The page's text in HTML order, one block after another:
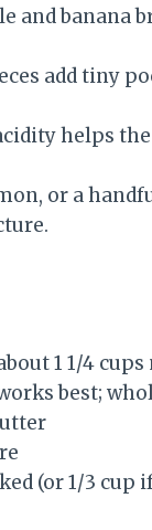
and banana
add tiny
helps
or a
1 1/4 cups
best;
(or 1/3 cup